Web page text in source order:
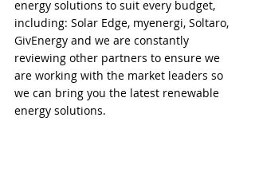
energy solutions to suit every budget,
including: Solar Edge, myenergi, Soltaro,
GivEnergy and we are constantly
reviewing other partners to ensure we
are working with the market leaders so
we can bring you the latest renewable
energy solutions.